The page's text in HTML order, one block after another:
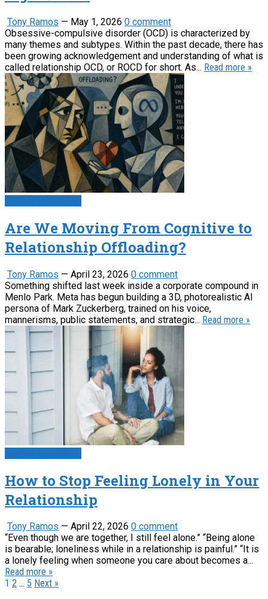
Tony Ramos — May 1, 2026 0 comment
Obsessive-compulsive disorder (OCD) is characterized by
many themes and subtypes. Within the past decade, there has
been growing acknowledgement and understanding of what is
called relationship OCD, or ROCD for short. As... Read more »
Are We Moving From Cognitive to
Relationship Offloading?
Tony Ramos — April 23, 2026 0 comment
Something shifted last week inside a corporate compound in
Menlo Park. Meta has begun building a 3D, photorealistic AI
persona of Mark Zuckerberg, trained on his voice,
mannerisms, public statements, and strategic... Read more »
How to Stop Feeling Lonely in Your
Relationship
Tony Ramos — April 22, 2026 0 comment
“Even though we are together, I still feel alone.” “Being alone
is bearable; loneliness while in a relationship is painful.” “It is
a lonely feeling when someone you care about becomes a...
Read more »
Posts
1 2 … 5 Next »